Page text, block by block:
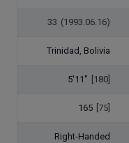
33 (1993.06.16)
Trinidad, Bolivia
5'11" [180]
165 [75]
Right-Handed